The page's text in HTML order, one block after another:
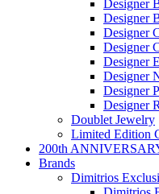
Designer
Designer
Designer
Designer
Designer
Designer
Designer
Designer
Doublet Jewelry
Limited Edition
200th
Brands
Dimitrios